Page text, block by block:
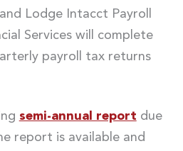
Lodge Intacct Payroll
Services will complete
payroll tax returns
semi-annual report due
report is available and